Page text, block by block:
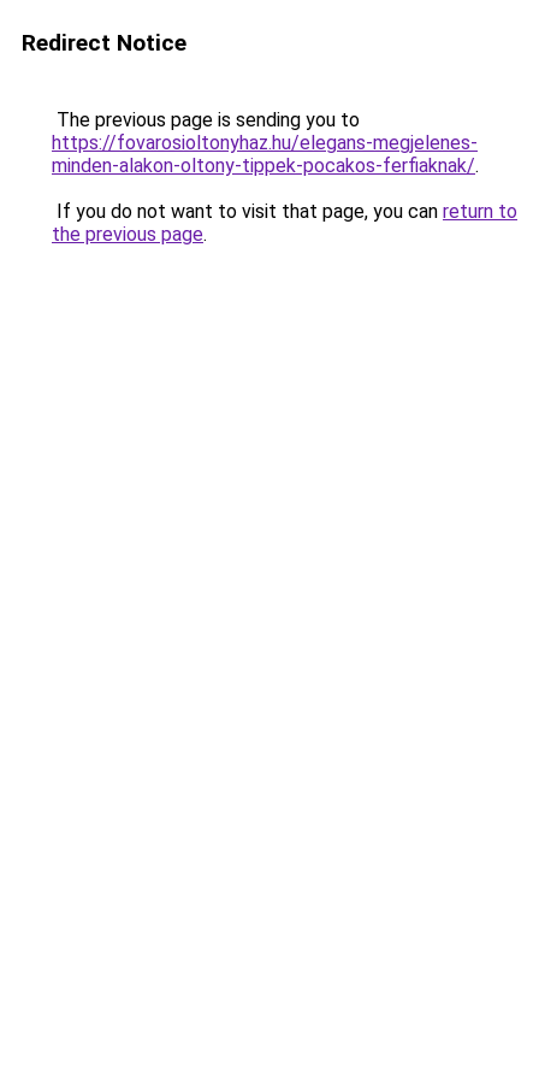
Redirect Notice
The previous page is sending you to
https://fovarosioltonyhaz.hu/elegans-megjelenes-
minden-alakon-oltony-tippek-pocakos-ferfiaknak/.
If you do not want to visit that page, you can return to
the previous page.